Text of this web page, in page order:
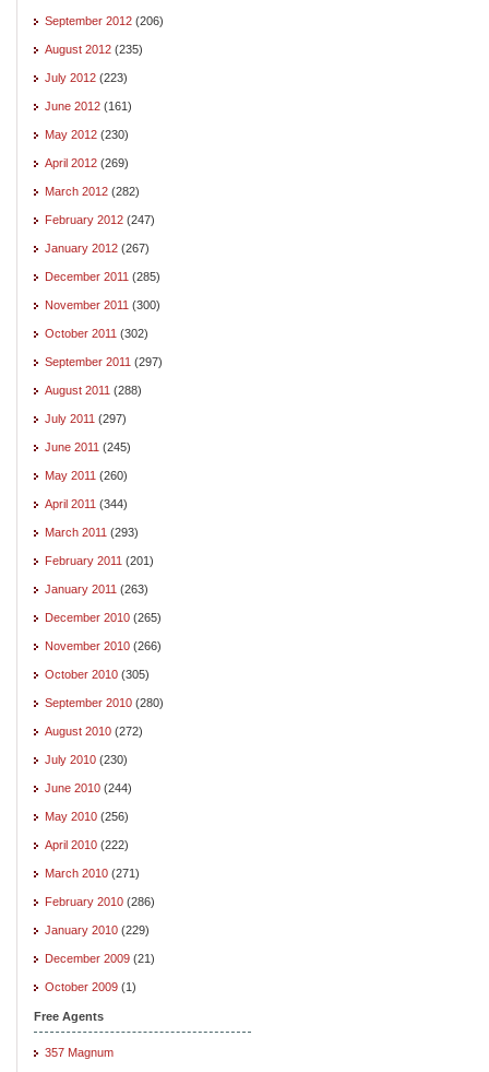
September 2012 (206)
August 2012 (235)
July 2012 (223)
June 2012 (161)
May 2012 (230)
April 2012 (269)
March 2012 (282)
February 2012 (247)
January 2012 (267)
December 2011 (285)
November 2011 (300)
October 2011 (302)
September 2011 (297)
August 2011 (288)
July 2011 (297)
June 2011 (245)
May 2011 (260)
April 2011 (344)
March 2011 (293)
February 2011 (201)
January 2011 (263)
December 2010 (265)
November 2010 (266)
October 2010 (305)
September 2010 (280)
August 2010 (272)
July 2010 (230)
June 2010 (244)
May 2010 (256)
April 2010 (222)
March 2010 (271)
February 2010 (286)
January 2010 (229)
December 2009 (21)
October 2009 (1)
Free Agents
357 Magnum